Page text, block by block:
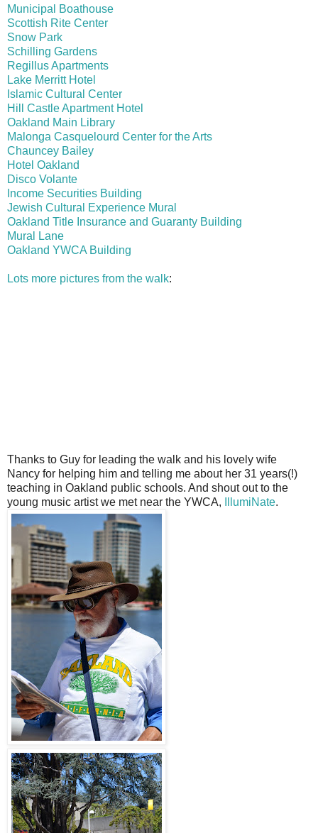
Municipal Boathouse
Scottish Rite Center
Snow Park
Schilling Gardens
Regillus Apartments
Lake Merritt Hotel
Islamic Cultural Center
Hill Castle Apartment Hotel
Oakland Main Library
Malonga Casquelourd Center for the Arts
Chauncey Bailey
Hotel Oakland
Disco Volante
Income Securities Building
Jewish Cultural Experience Mural
Oakland Title Insurance and Guaranty Building
Mural Lane
Oakland YWCA Building
Lots more pictures from the walk:
Thanks to Guy for leading the walk and his lovely wife
Nancy for helping him and telling me about her 31 years(!)
teaching in Oakland public schools. And shout out to the
young music artist we met near the YWCA,
IllumiNate.